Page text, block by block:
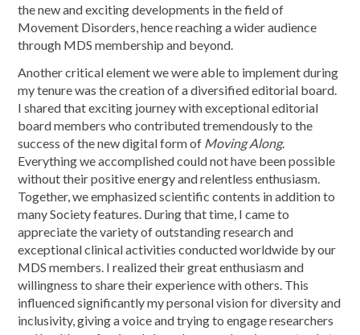
the new and exciting developments in the field of
Movement Disorders, hence reaching a wider audience
through MDS membership and beyond.
Another critical element we were able to implement during
my tenure was the creation of a diversified editorial board.
I shared that exciting journey with exceptional editorial
board members who contributed tremendously to the
success of the new digital form of Moving Along.
Everything we accomplished could not have been possible
without their positive energy and relentless enthusiasm.
Together, we emphasized scientific contents in addition to
many Society features. During that time, I came to
appreciate the variety of outstanding research and
exceptional clinical activities conducted worldwide by our
MDS members. I realized their great enthusiasm and
willingness to share their experience with others. This
influenced significantly my personal vision for diversity and
inclusivity, giving a voice and trying to engage researchers